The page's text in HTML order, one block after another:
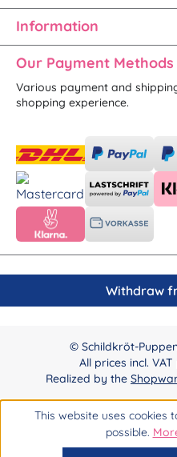
Information
Our Payment Methods
Various payment and
shopping experience.
Withdraw
© Schildkröt-
All prices incl. VAT
Realized by the
This website uses cookies
possible.